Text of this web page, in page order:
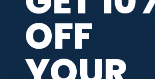
REVIEWS
OFF